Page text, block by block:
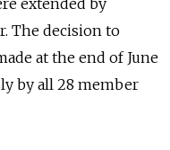
The decision to
at the end of June
by all 28 member